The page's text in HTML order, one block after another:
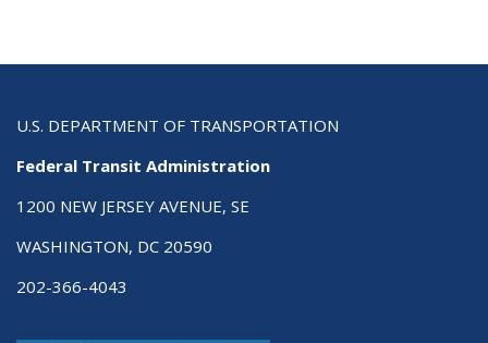
U.S. DEPARTMENT OF TRANSPORTATION
Federal Transit Administration
1200 NEW JERSEY AVENUE, SE
WASHINGTON, DC 20590
202-366-4043